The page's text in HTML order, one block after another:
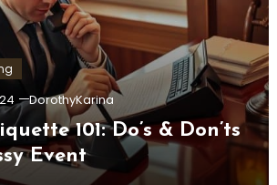
DorothyKarina
101: Do’s & Don’ts
Event